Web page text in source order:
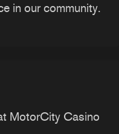
in our community.
MotorCity Casino